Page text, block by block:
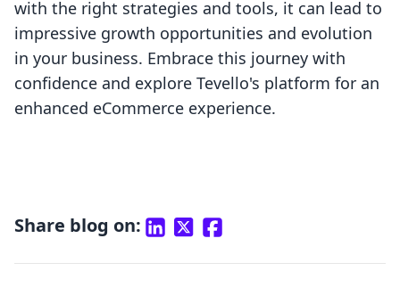
with the right strategies and tools, it can lead to
impressive growth opportunities and evolution
in your business. Embrace this journey with
confidence and explore Tevello's platform for an
enhanced eCommerce experience.
Share blog on: